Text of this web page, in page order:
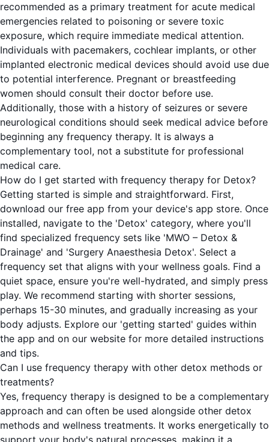
recommended as a primary treatment for acute medical
emergencies related to poisoning or severe toxic
exposure, which require immediate medical attention.
Individuals with pacemakers, cochlear implants, or other
implanted electronic medical devices should avoid use due
to potential interference. Pregnant or breastfeeding
women should consult their doctor before use.
Additionally, those with a history of seizures or severe
neurological conditions should seek medical advice before
beginning any frequency therapy. It is always a
complementary tool, not a substitute for professional
medical care.
How do I get started with frequency therapy for Detox?
Getting started is simple and straightforward. First,
download our free app from your device's app store. Once
installed, navigate to the 'Detox' category, where you'll
find specialized frequency sets like 'MWO – Detox &
Drainage' and 'Surgery Anaesthesia Detox'. Select a
frequency set that aligns with your wellness goals. Find a
quiet space, ensure you're well-hydrated, and simply press
play. We recommend starting with shorter sessions,
perhaps 15-30 minutes, and gradually increasing as your
body adjusts. Explore our 'getting started' guides within
the app and on our website for more detailed instructions
and tips.
Can I use frequency therapy with other detox methods or
treatments?
Yes, frequency therapy is designed to be a complementary
approach and can often be used alongside other detox
methods and wellness treatments. It works energetically to
support your body's natural processes, making it a